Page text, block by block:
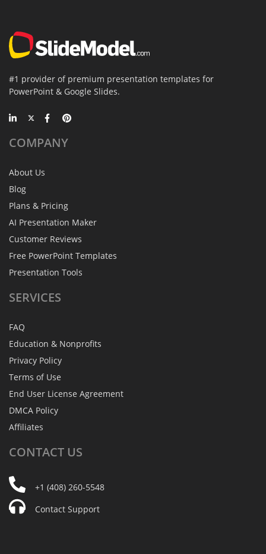
#1 provider of premium presentation templates for
PowerPoint & Google Slides.
COMPANY
About Us
Blog
Plans & Pricing
AI Presentation Maker
Customer Reviews
Free PowerPoint Templates
Presentation Tools
SERVICES
FAQ
Education & Nonprofits
Privacy Policy
Terms of Use
End User License Agreement
DMCA Policy
Affiliates
CONTACT US
+1 (408) 260-5548
Contact Support